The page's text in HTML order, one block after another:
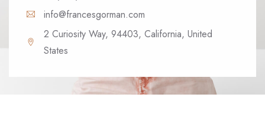
info@francesgorman.com
2 Curiosity Way, 94403, California, United
States